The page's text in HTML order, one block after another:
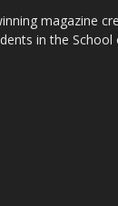
magazine
in the